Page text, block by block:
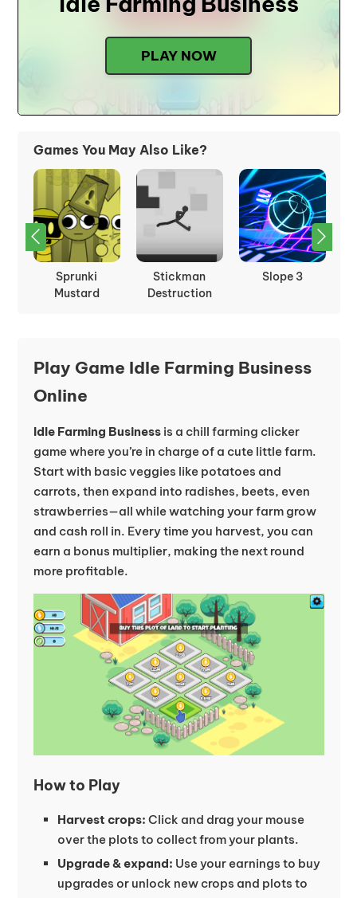
PLAY NOW
Games You May Also Like?
Sprunki
Mustard
Stickman
Destruction
Slope 3
Play Game Idle Farming Business
Online
Idle Farming Businessis a chill farming clicker
game where you’re in charge of a cute little farm.
Start with basic veggies like potatoes and
carrots, then expand into radishes, beets, even
strawberries—all while watching your farm grow
and cash roll in. Every time you harvest, you can
earn a bonus multiplier, making the next round
more profitable.
How to Play
Harvest crops: Click and drag your mouse
over the plots to collect from your plants.
Upgrade & expand: Use your earnings to buy
upgrades or unlock new crops and plots to